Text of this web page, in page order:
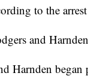
to the
and
Harnden